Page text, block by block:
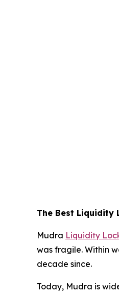
The Best Liquidity
Mudra Liquidity
was fragile. Within
decade since.
Today, Mudra is